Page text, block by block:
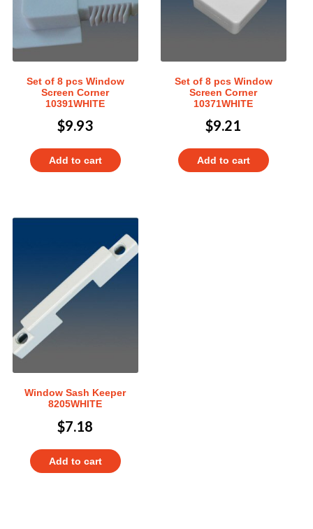
Set of 8 pcs Window
Screen Corner
10391WHITE
$9.93
Add to cart
Set of 8 pcs Window
Screen Corner
10371WHITE
$9.21
Add to cart
Window Sash Keeper
8205WHITE
$7.18
Add to cart